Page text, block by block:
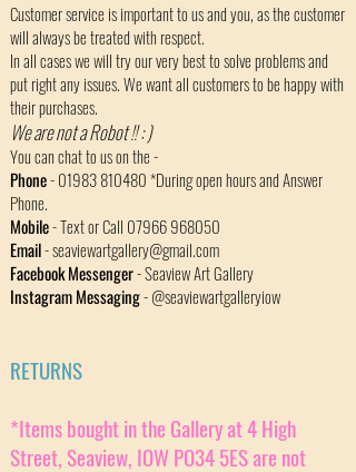
Customer service is important to us and you, as the customer
will always be treated with respect.
In all cases we will try our very best to solve problems and
put right any issues. We want all customers to be happy with
their purchases.
We are not a Robot !!​: )
You can chat to us on the -
Phone-01983 810480*During open hours and Answer
Phone.
Mobile- Text or Call 07966 968050
Email-seaviewartgallery@gmail.com
Facebook Messenger- Seaview Art Gallery
Instagram Messaging- @seaviewartgalleryiow
RETURNS
*Items bought in the Gallery at 4 High
Street, Seaview, IOW PO34 5ES are not